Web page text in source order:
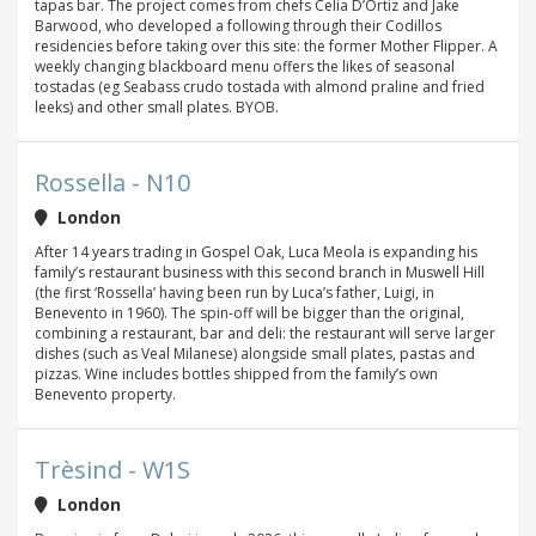
tapas bar. The project comes from chefs Celia D’Ortiz and Jake
Barwood, who developed a following through their Codillos
residencies before taking over this site: the former Mother Flipper. A
weekly changing blackboard menu offers the likes of seasonal
tostadas (eg Seabass crudo tostada with almond praline and fried
leeks) and other small plates. BYOB.
Rossella - N10
London
After 14 years trading in Gospel Oak, Luca Meola is expanding his
family’s restaurant business with this second branch in Muswell Hill
(the first ‘Rossella’ having been run by Luca’s father, Luigi, in
Benevento in 1960). The spin-off will be bigger than the original,
combining a restaurant, bar and deli: the restaurant will serve larger
dishes (such as Veal Milanese) alongside small plates, pastas and
pizzas. Wine includes bottles shipped from the family’s own
Benevento property.
Trèsind - W1S
London